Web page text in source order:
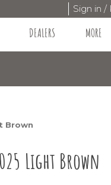
Sign in /
DEALERS MORE
Brown
Light Brown